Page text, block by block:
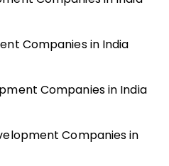
Companies in India
Companies in India
Companies in